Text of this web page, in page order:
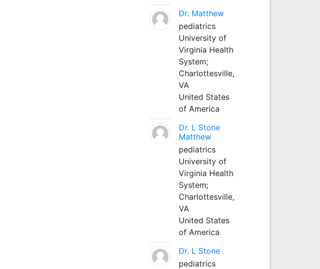
Dr. Matthew
pediatrics
University of
Virginia Health
System;
Charlottesville,
VA
United States
of America
Dr. L Stone
Matthew
pediatrics
University of
Virginia Health
System;
Charlottesville,
VA
United States
of America
Dr. L Stone
pediatrics